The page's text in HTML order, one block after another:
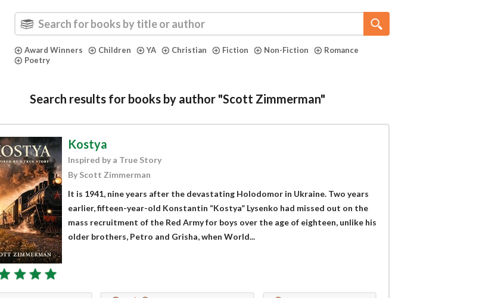
Award Winners Children YA Christian Fiction Non-Fiction
Romance
Poetry
Search results for books by author "Scott Zimmerman"
Kostya
Inspired by a True Story
By Scott Zimmerman
It is 1941, nine years after the devastating Holodomor in Ukraine. Two years
earlier, fifteen-year-old Konstantin “Kostya” Lysenko had missed out on the
mass recruitment of the Red Army for boys over the age of eighteen, unlike his
older brothers, Petro and Grisha, when World...